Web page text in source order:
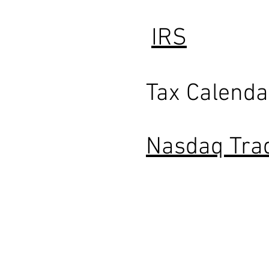
IRS
Tax
Nasdaq